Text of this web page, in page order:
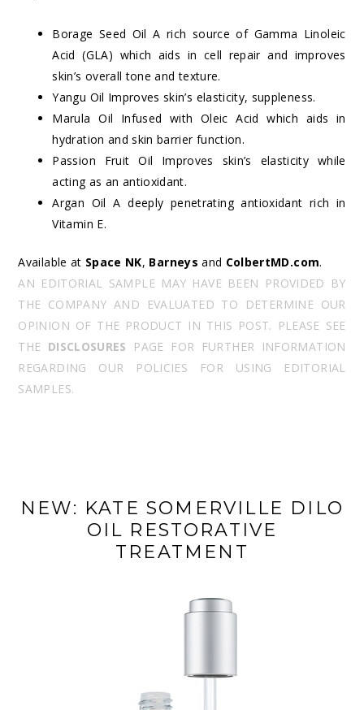
Borage Seed Oil A rich source of Gamma Linoleic
Acid (GLA) which aids in cell repair and improves
skin’s overall tone and texture.
Yangu Oil Improves skin’s elasticity, suppleness.
Marula Oil Infused with Oleic Acid which aids in
hydration and skin barrier function.
Passion Fruit Oil Improves skin’s elasticity while
acting as an antioxidant.
Argan Oil A deeply penetrating antioxidant rich in
Vitamin E.
Available at Space NK, Barneys and ColbertMD.com.
AN EDITORIAL SAMPLE MAY HAVE BEEN PROVIDED BY
THE COMPANY AND EVALUATED TO DETERMINE OUR
OPINION OF THE PRODUCT IN THIS POST. PLEASE SEE
THE DISCLOSURES PAGE FOR FURTHER INFORMATION
REGARDING OUR POLICIES FOR USING EDITORIAL
SAMPLES.
NEW: KATE SOMERVILLE DILO
OIL RESTORATIVE
TREATMENT